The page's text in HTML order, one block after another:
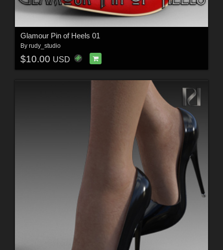
Glamour Pin of Heels 01
By rudy_studio
$10.00 USD